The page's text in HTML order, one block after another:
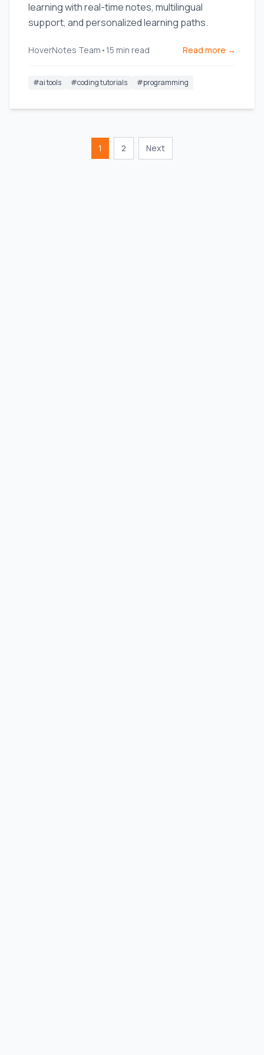
learning with real-time notes, multilingual
support, and personalized learning paths.
HoverNotes Team • 15 min read Read more →
#ai tools #coding tutorials #programming
1 2 Next